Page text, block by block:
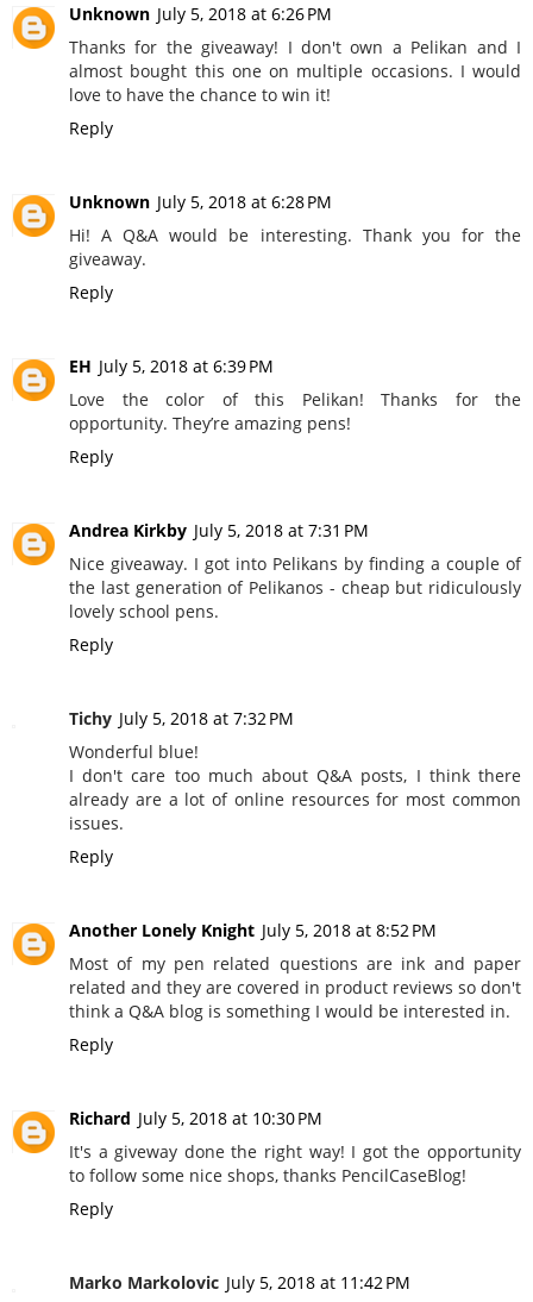
Unknown July 5, 2018 at 6:26 PM
Thanks for the giveaway! I don't own a Pelikan and I
almost bought this one on multiple occasions. I would
love to have the chance to win it!
Reply
Unknown July 5, 2018 at 6:28 PM
Hi! A Q&A would be interesting. Thank you for the
giveaway.
Reply
EH July 5, 2018 at 6:39 PM
Love the color of this Pelikan! Thanks for the
opportunity. They’re amazing pens!
Reply
Andrea Kirkby July 5, 2018 at 7:31 PM
Nice giveaway. I got into Pelikans by finding a couple of
the last generation of Pelikanos - cheap but ridiculously
lovely school pens.
Reply
Tichy July 5, 2018 at 7:32 PM
Wonderful blue!
I don't care too much about Q&A posts, I think there
already are a lot of online resources for most common
issues.
Reply
Another Lonely Knight July 5, 2018 at 8:52 PM
Most of my pen related questions are ink and paper
related and they are covered in product reviews so don't
think a Q&A blog is something I would be interested in.
Reply
Richard July 5, 2018 at 10:30 PM
It's a giveway done the right way! I got the opportunity
to follow some nice shops, thanks PencilCaseBlog!
Reply
Marko Markolovic July 5, 2018 at 11:42 PM